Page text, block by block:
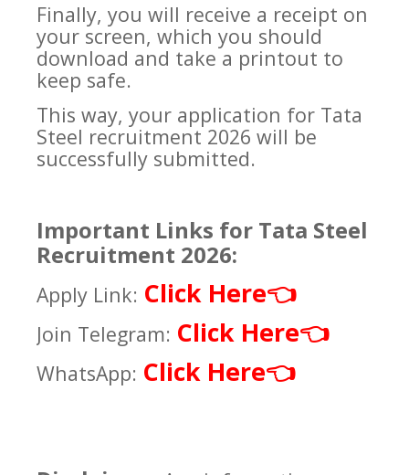
Finally, you will receive a receipt on
your screen, which you should
download and take a printout to
keep safe.
This way, your application for Tata
Steel recruitment 2026 will be
successfully submitted.
Important Links for Tata Steel
Recruitment 2026:
Apply Link: Click Here👈
Join Telegram: Click Here👈
WhatsApp: Click Here👈